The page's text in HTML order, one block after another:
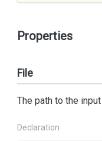
Properties
File
The path to the
Declaration